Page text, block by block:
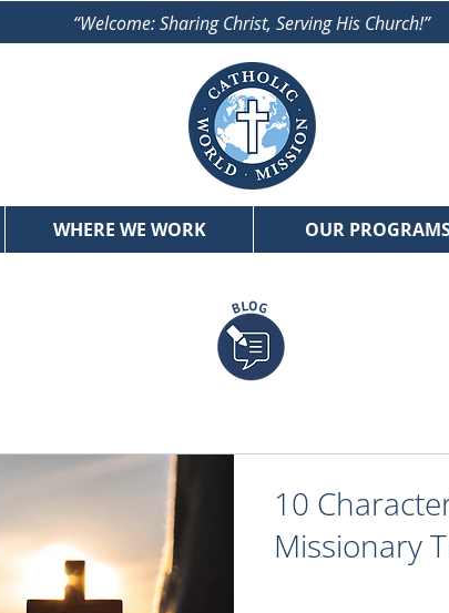
“Welcome: Sharing Christ, Serving His Church!”
WHERE WE WORK OUR
10
Missionary